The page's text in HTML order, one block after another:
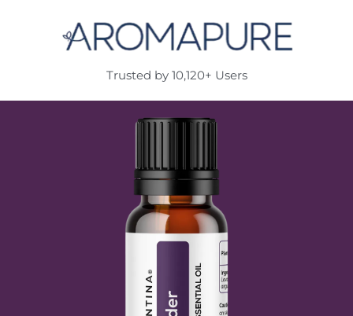
Trusted by 10,120+ Users